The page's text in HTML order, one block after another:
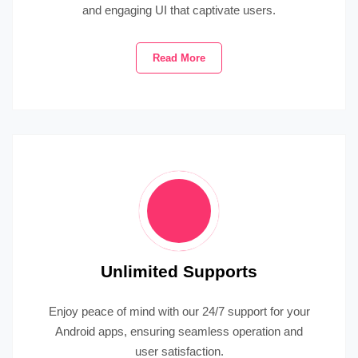
and engaging UI that captivate users.
Read More
Unlimited Supports
Enjoy peace of mind with our 24/7 support for your
Android apps, ensuring seamless operation and
user satisfaction.